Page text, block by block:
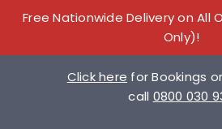
Free Nationwide Delivery on All
Only)!
Click here for Bookings
call 0800 030